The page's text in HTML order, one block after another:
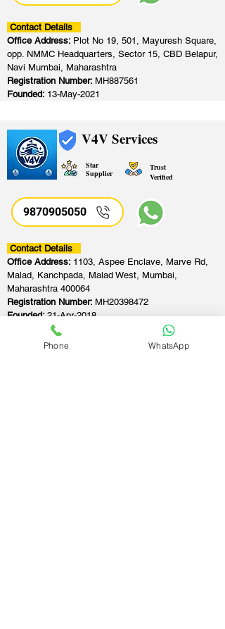
Contact Details
Office Address: Plot No 19, 501, Mayuresh Square,
opp. NMMC Headquarters, Sector 15, CBD Belapur,
Navi Mumbai, Maharashtra
Registration Number: MH887561
Founded: 13-May-2021
V4V Services
Star
Supplier
Trust
Verified
9870905050
Contact Details
Office Address: 1103, Aspee Enclave, Marve Rd,
Malad, Kanchpada, Malad West, Mumbai,
Maharashtra 400064
Registration Number: MH20398472
Founded:21-Apr-2018
Phone WhatsApp